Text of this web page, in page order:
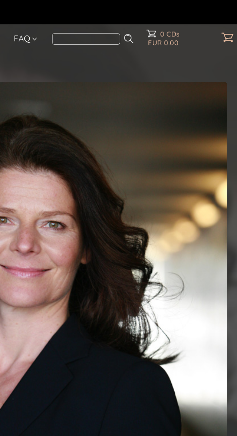
FAQ
0 CDs
EUR 0.00